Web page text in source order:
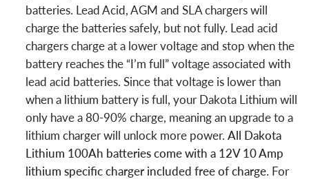
batteries. Lead Acid, AGM and SLA chargers will
charge the batteries safely, but not fully. Lead acid
chargers charge at a lower voltage and stop when the
battery reaches the “I’m full” voltage associated with
lead acid batteries. Since that voltage is lower than
when a lithium battery is full, your Dakota Lithium will
only have a 80-90% charge, meaning an upgrade to a
lithium charger will unlock more power. All Dakota
Lithium 100Ah batteries come with a 12V 10 Amp
lithium specific charger included free of charge. For